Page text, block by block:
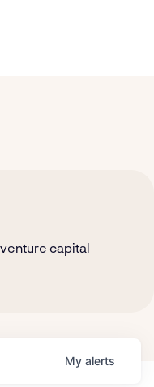
capital
My alerts